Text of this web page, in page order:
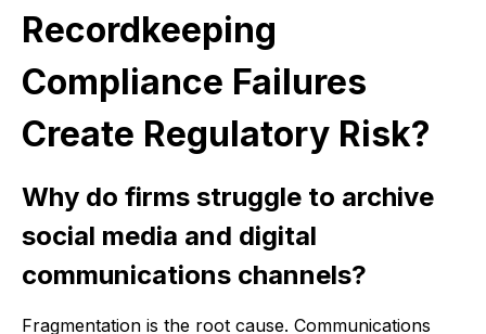
Recordkeeping
Compliance Failures
Create Regulatory Risk?
Why do firms struggle to archive
social media and digital
communications channels?
Fragmentation is the root cause. Communications